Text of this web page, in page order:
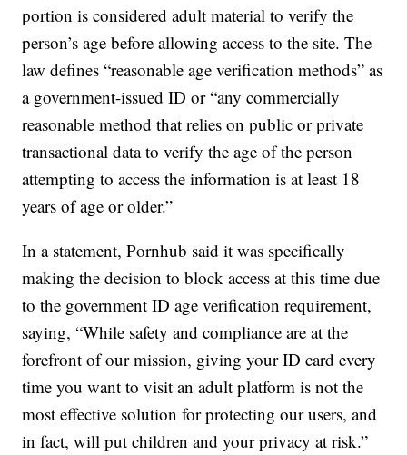
portion is considered adult material to verify the
person’s age before allowing access to the site. The
law defines “reasonable age verification methods” as
a government-issued ID or “any commercially
reasonable method that relies on public or private
transactional data to verify the age of the person
attempting to access the information is at least 18
years of age or older.”
In a statement, Pornhub said it was specifically
making the decision to block access at this time due
to the government ID age verification requirement,
saying, “While safety and compliance are at the
forefront of our mission, giving your ID card every
time you want to visit an adult platform is not the
most effective solution for protecting our users, and
in fact, will put children and your privacy at risk.”